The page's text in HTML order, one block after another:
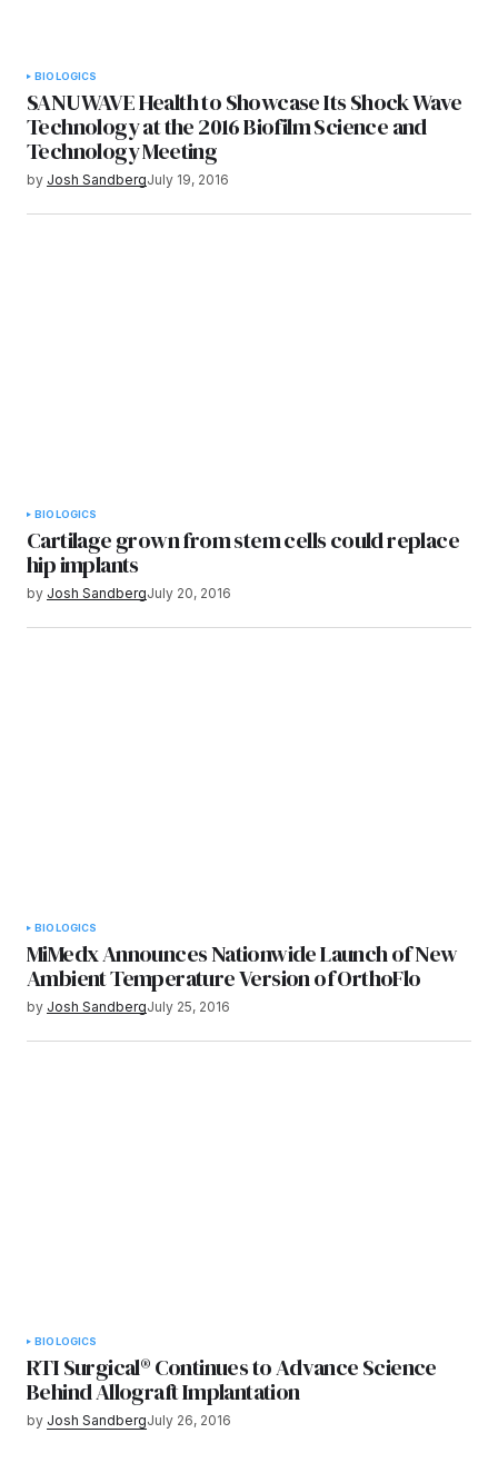
BIOLOGICS
SANUWAVE Health to Showcase Its Shock Wave
Technology at the 2016 Biofilm Science and
Technology Meeting
by Josh SandbergJuly 19, 2016
BIOLOGICS
Cartilage grown from stem cells could replace
hip implants
by Josh SandbergJuly 20, 2016
BIOLOGICS
MiMedx Announces Nationwide Launch of New
Ambient Temperature Version of OrthoFlo
by Josh SandbergJuly 25, 2016
BIOLOGICS
RTI Surgical® Continues to Advance Science
Behind Allograft Implantation
by Josh SandbergJuly 26, 2016